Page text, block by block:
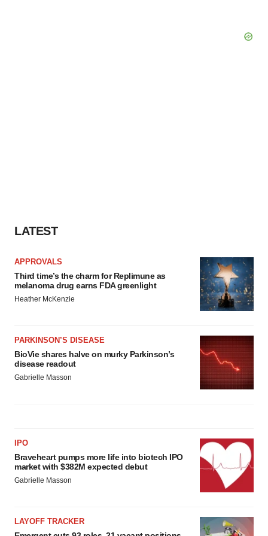
LATEST
APPROVALS
Third time’s the charm for Replimune as
melanoma drug earns FDA greenlight
Heather McKenzie
PARKINSON’S DISEASE
BioVie shares halve on murky Parkinson’s
disease readout
Gabrielle Masson
IPO
Braveheart pumps more life into biotech IPO
market with $382M expected debut
Gabrielle Masson
LAYOFF TRACKER